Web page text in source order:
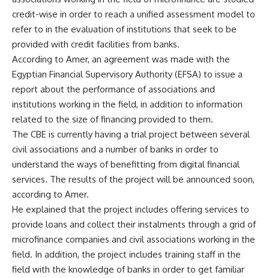
credit-wise in order to reach a unified assessment model to
refer to in the evaluation of institutions that seek to be
provided with credit facilities from banks.
According to Amer, an agreement was made with the
Egyptian Financial Supervisory Authority (EFSA) to issue a
report about the performance of associations and
institutions working in the field, in addition to information
related to the size of financing provided to them.
The CBE is currently having a trial project between several
civil associations and a number of banks in order to
understand the ways of benefitting from digital financial
services. The results of the project will be announced soon,
according to Amer.
He explained that the project includes offering services to
provide loans and collect their instalments through a grid of
microfinance companies and civil associations working in the
field. In addition, the project includes training staff in the
field with the knowledge of banks in order to get familiar